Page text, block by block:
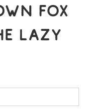
fox
lazy